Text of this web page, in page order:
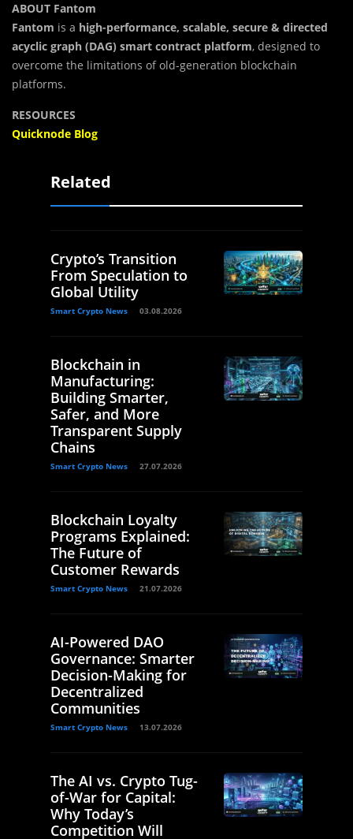
ABOUT Fantom
Fantom is a high-performance, scalable, secure & directed
acyclic graph (DAG) smart contract platform, designed to
overcome the limitations of old-generation blockchain
platforms.
RESOURCES
Quicknode Blog
Related
Crypto’s Transition
From Speculation to
Global Utility
Smart Crypto News 03.08.2026
Blockchain in
Manufacturing:
Building Smarter,
Safer, and More
Transparent Supply
Chains
Smart Crypto News 27.07.2026
Blockchain Loyalty
Programs Explained:
The Future of
Customer Rewards
Smart Crypto News 21.07.2026
AI-Powered DAO
Governance: Smarter
Decision-Making for
Decentralized
Communities
Smart Crypto News 13.07.2026
The AI vs. Crypto Tug-
of-War for Capital:
Why Today’s
Competition Will